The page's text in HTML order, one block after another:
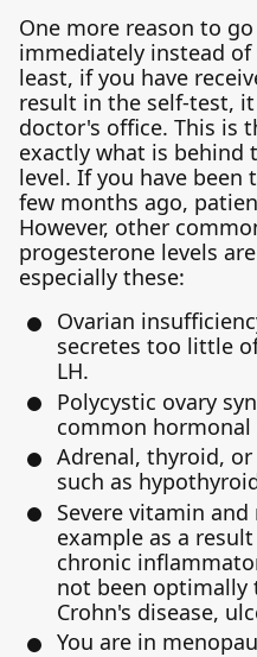
One more reason to
immediately instead
least, if you have
result in the self-test,
doctor's office. This is
exactly what is behind
level. If you have
few months ago,
However, other
progesterone levels
especially these:
Ovarian
secretes too little
LH.
Polycystic ovary
common
Adrenal, thyroid,
such as
Severe vitamin
example as a
chronic
not been optimally
Crohn's disease,
You are in